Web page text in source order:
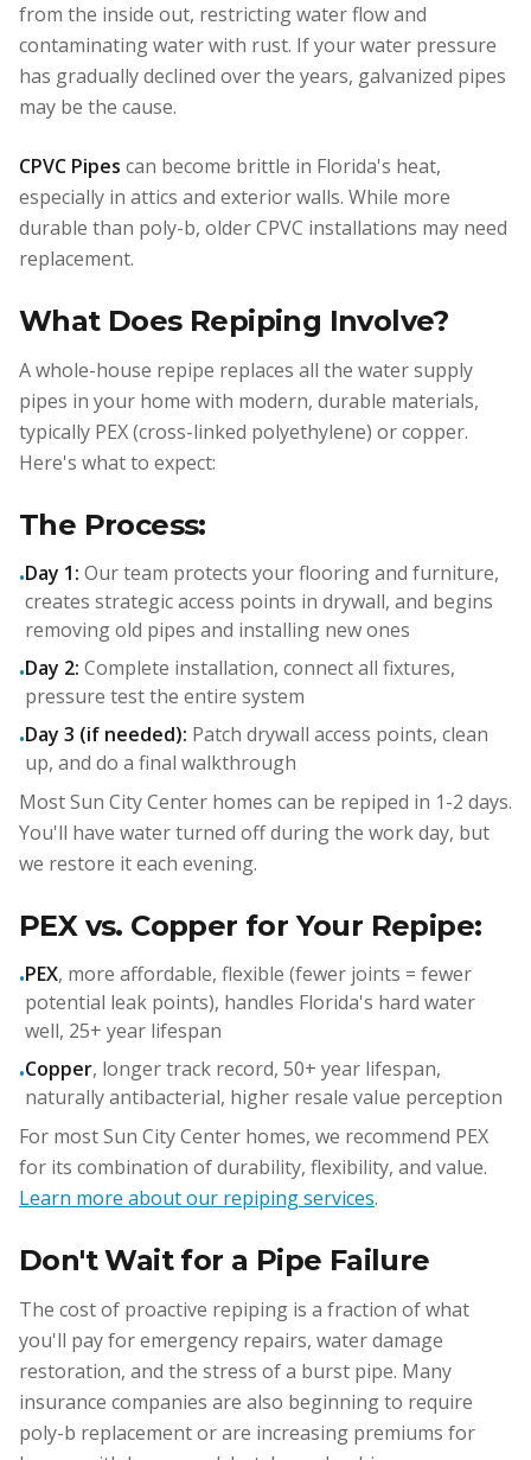
from the inside out, restricting water flow and
contaminating water with rust. If your water pressure
has gradually declined over the years, galvanized pipes
may be the cause.
CPVC Pipes can become brittle in Florida's heat,
especially in attics and exterior walls. While more
durable than poly-b, older CPVC installations may need
replacement.
What Does Repiping Involve?
A whole-house repipe replaces all the water supply
pipes in your home with modern, durable materials,
typically PEX (cross-linked polyethylene) or copper.
Here's what to expect:
The Process:
•Day 1: Our team protects your flooring and furniture,
creates strategic access points in drywall, and begins
removing old pipes and installing new ones
•Day 2: Complete installation, connect all fixtures,
pressure test the entire system
•Day 3 (if needed): Patch drywall access points, clean
up, and do a final walkthrough
Most Sun City Center homes can be repiped in 1-2 days.
You'll have water turned off during the work day, but
we restore it each evening.
PEX vs. Copper for Your Repipe:
•PEX, more affordable, flexible (fewer joints = fewer
potential leak points), handles Florida's hard water
well, 25+ year lifespan
•Copper, longer track record, 50+ year lifespan,
naturally antibacterial, higher resale value perception
For most Sun City Center homes, we recommend PEX
for its combination of durability, flexibility, and value.
Learn more about our repiping services.
Don't Wait for a Pipe Failure
The cost of proactive repiping is a fraction of what
you'll pay for emergency repairs, water damage
restoration, and the stress of a burst pipe. Many
insurance companies are also beginning to require
poly-b replacement or are increasing premiums for